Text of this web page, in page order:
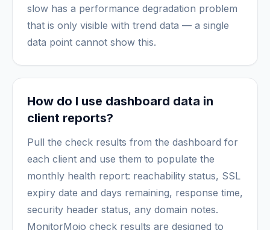
slow has a performance degradation problem
that is only visible with trend data — a single
data point cannot show this.
How do I use dashboard data in
client reports?
Pull the check results from the dashboard for
each client and use them to populate the
monthly health report: reachability status, SSL
expiry date and days remaining, response time,
security header status, any domain notes.
MonitorMojo check results are designed to